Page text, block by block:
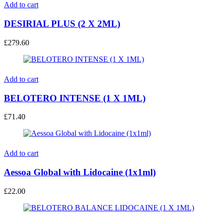
Add to cart
DESIRIAL PLUS (2 X 2ML)
£279.60
Add to cart
BELOTERO INTENSE (1 X 1ML)
£71.40
Add to cart
Aessoa Global with Lidocaine (1x1ml)
£22.00